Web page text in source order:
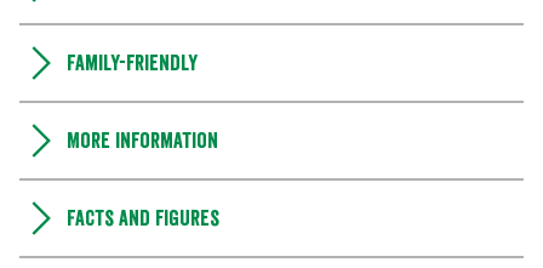
Family-friendly
More information
Facts and figures